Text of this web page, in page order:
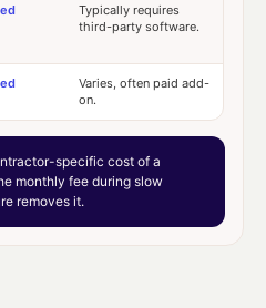
Typically requires
third-party software.
Varies, often paid add-
on.
specific cost of a
monthly fee during slow
removes it.